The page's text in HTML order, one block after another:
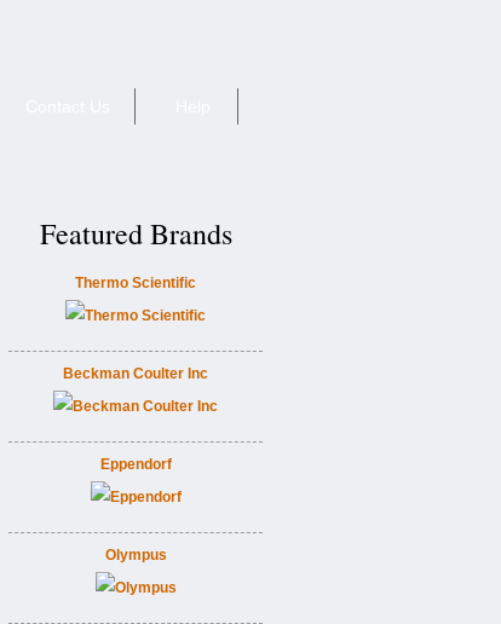
Featured Brands
Thermo Scientific
Beckman Coulter Inc
Eppendorf
Olympus